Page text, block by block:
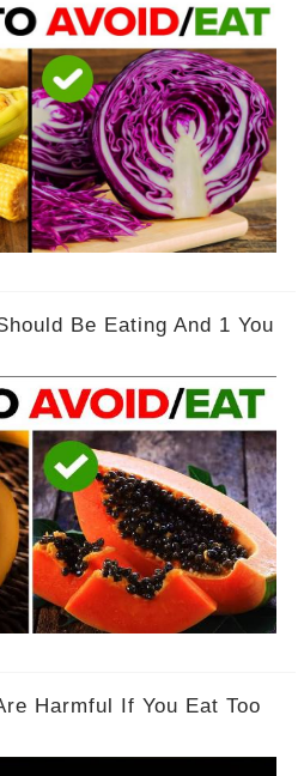
Be Eating And 1 You
Harmful If You Eat Too